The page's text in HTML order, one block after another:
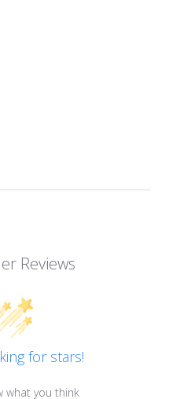
Reviews
for stars!
what you think